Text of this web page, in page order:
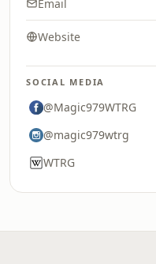
Email
Website
SOCIAL MEDIA
@Magic979WTRG
@magic979wtrg
WTRG